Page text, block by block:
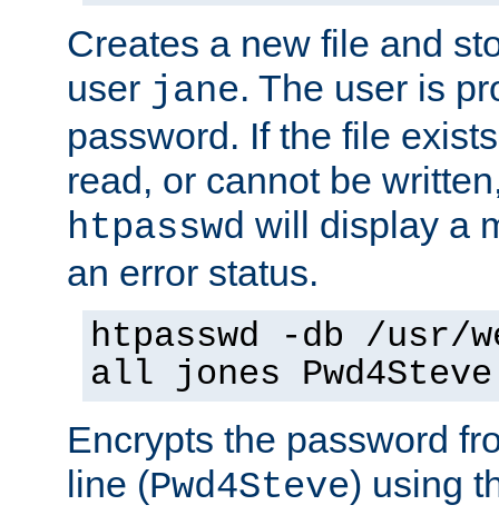
Creates a new file and
user jane. The user is
password. If the file
read, or cannot be
htpasswd will display a
an error status.
htpasswd -db /usr/
all jones Pwd4Steve
Encrypts the password
line (Pwd4Steve) using